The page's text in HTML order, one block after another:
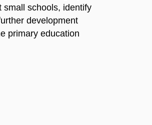
small schools, identify
development
primary education